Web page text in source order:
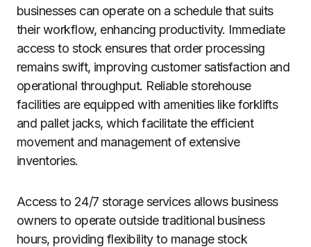
businesses can operate on a schedule that suits
their workflow, enhancing productivity. Immediate
access to stock ensures that order processing
remains swift, improving customer satisfaction and
operational throughput. Reliable storehouse
facilities are equipped with amenities like forklifts
and pallet jacks, which facilitate the efficient
movement and management of extensive
inventories.
Access to 24/7 storage services allows business
owners to operate outside traditional business
hours, providing flexibility to manage stock